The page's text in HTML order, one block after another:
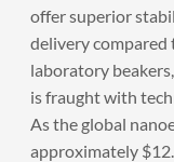
offer superior
delivery
laboratory
is fraught with
As the global
approximately